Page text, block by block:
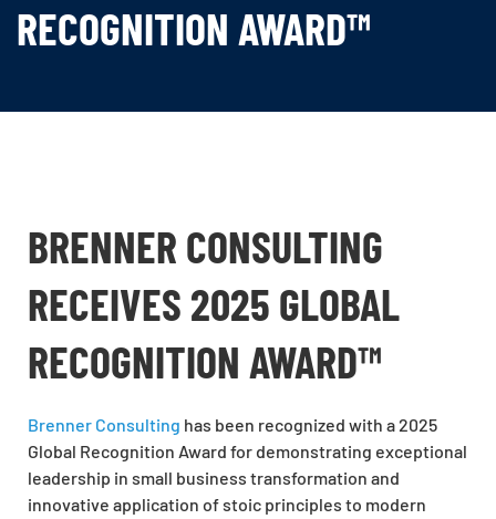
RECOGNITION AWARD™
BRENNER CONSULTING
RECEIVES 2025 GLOBAL
RECOGNITION AWARD™
Brenner Consulting has been recognized with a 2025
Global Recognition Award for demonstrating exceptional
leadership in small business transformation and
innovative application of stoic principles to modern